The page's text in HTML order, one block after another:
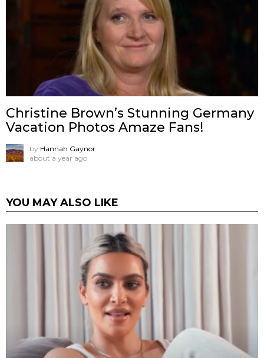
Christine Brown’s Stunning Germany
Vacation Photos Amaze Fans!
by Hannah Gaynor
about a year ago
YOU MAY ALSO LIKE